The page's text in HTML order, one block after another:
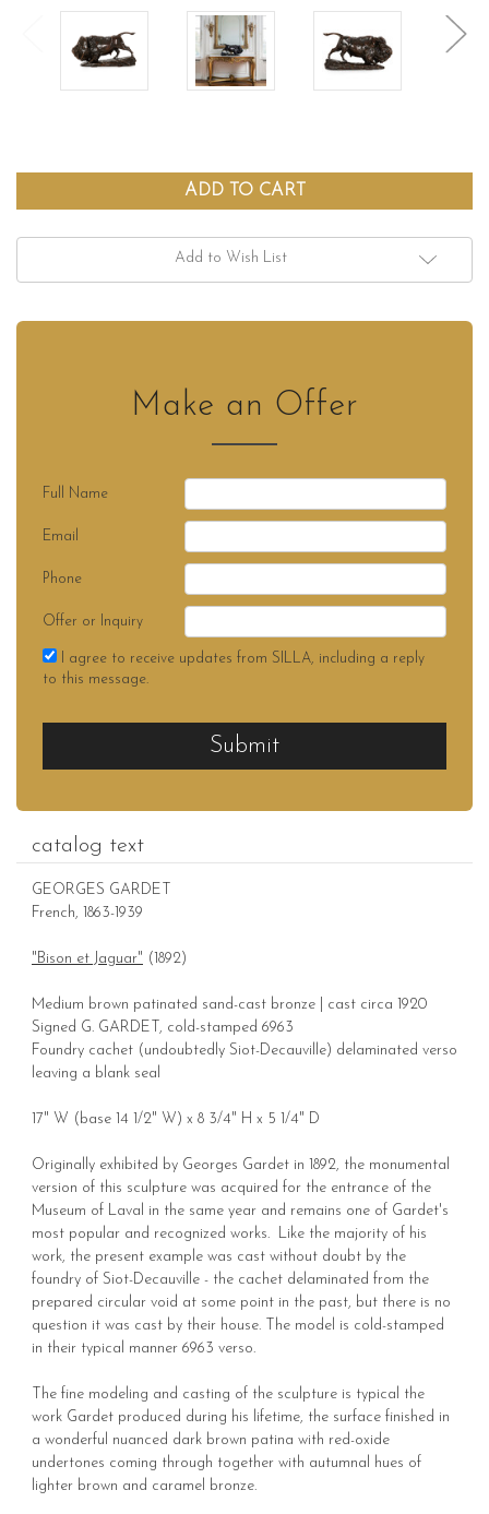
Add to Wish List
Make an Offer
Full Name
Email
Phone
Offer or Inquiry
I agree to receive updates from SILLA, including a reply
to this message.
Submit
catalog text
GEORGES GARDET
French, 1863-1939
"Bison et Jaguar" (1892)
Medium brown patinated sand-cast bronze | cast circa 1920
Signed G. GARDET, cold-stamped 6963
Foundry cachet (undoubtedly Siot-Decauville) delaminated verso
leaving a blank seal
17" W (base 14 1/2" W) x 8 3/4" H x 5 1/4" D
Originally exhibited by Georges Gardet in 1892, the monumental
version of this sculpture was acquired for the entrance of the
Museum of Laval in the same year and remains one of Gardet's
most popular and recognized works. Like the majority of his
work, the present example was cast without doubt by the
foundry of Siot-Decauville - the cachet delaminated from the
prepared circular void at some point in the past, but there is no
question it was cast by their house. The model is cold-stamped
in their typical manner 6963 verso.
The fine modeling and casting of the sculpture is typical the
work Gardet produced during his lifetime, the surface finished in
a wonderful nuanced dark brown patina with red-oxide
undertones coming through together with autumnal hues of
lighter brown and caramel bronze.